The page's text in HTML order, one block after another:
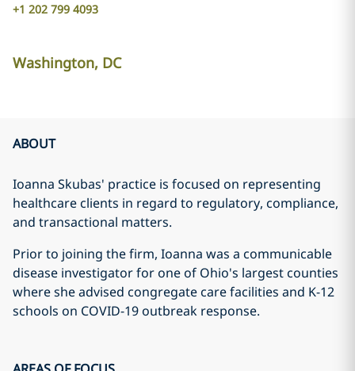
+1 202 799 4093
Washington, DC
ABOUT
Ioanna Skubas' practice is focused on representing
healthcare clients in regard to regulatory, compliance,
and transactional matters.
Prior to joining the firm, Ioanna was a communicable
disease investigator for one of Ohio's largest counties
where she advised congregate care facilities and K-12
schools on COVID-19 outbreak response.